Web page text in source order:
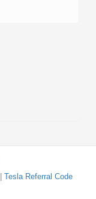
Tesla Referral Code